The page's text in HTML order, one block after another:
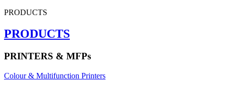
PRODUCTS
PRODUCTS
PRINTERS & MFPs
Colour & Multifunction Printers